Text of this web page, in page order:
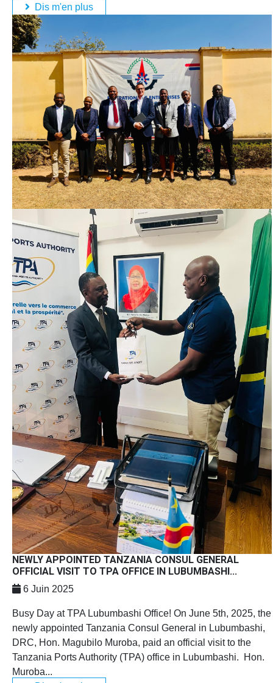
Dis m'en plus
NEWLY APPOINTED TANZANIA CONSUL GENERAL
OFFICIAL VISIT TO TPA OFFICE IN LUBUMBASHI...
6 Juin 2025
Busy Day at TPA Lubumbashi Office! On June 5th, 2025, the
newly appointed Tanzania Consul General in Lubumbashi,
DRC, Hon. Magubilo Muroba, paid an official visit to the
Tanzania Ports Authority (TPA) office in Lubumbashi. Hon.
Muroba...